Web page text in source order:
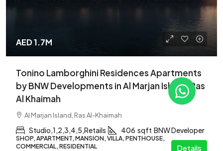
AED 1.7M
Tonino Lamborghini Residences Apartments
by BNW Developments in Al Marjan Island, Ras
Al Khaimah
Al Marjan Island, Ras Al-Khaimah
Studio,1,2,3,4,5,Retails 406 sqft BNW Developer
SHOP, APARTMENT, MANSION, VILLA, PENTHOUSE,
COMMERCIAL, RESIDENTIAL
Details